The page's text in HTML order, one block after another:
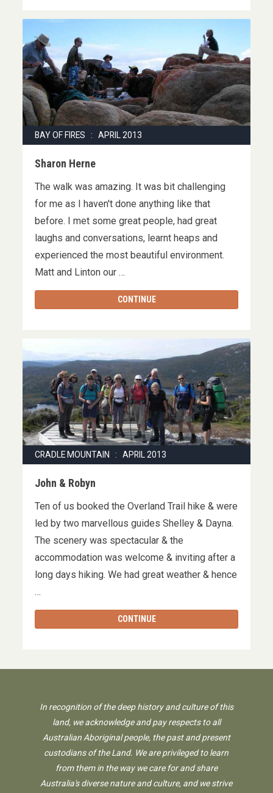
BAY OF FIRES : APRIL 2013
Sharon Herne
The walk was amazing. It was bit challenging
for me as I haven't done anything like that
before. I met some great people, had great
laughs and conversations, learnt heaps and
experienced the most beautiful environment.
Matt and Linton our …
CONTINUE
CRADLE MOUNTAIN : APRIL 2013
John & Robyn
Ten of us booked the Overland Trail hike & were
led by two marvellous guides Shelley & Dayna.
The scenery was spectacular & the
accommodation was welcome & inviting after a
long days hiking. We had great weather & hence
…
CONTINUE
In recognition of the deep history and culture of this
land, we acknowledge and pay respects to all
Australian Aboriginal people, the past and present
custodians of the Land. We are privileged to learn
from them in the way we care for and share
Australia's diverse nature and culture, and we strive